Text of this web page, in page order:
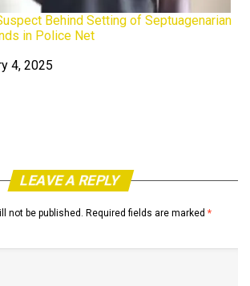
Behind Setting of Septuagenarian
in Police Net
4, 2025
to
LEAVE A REPLY
not be published. Required fields are marked *